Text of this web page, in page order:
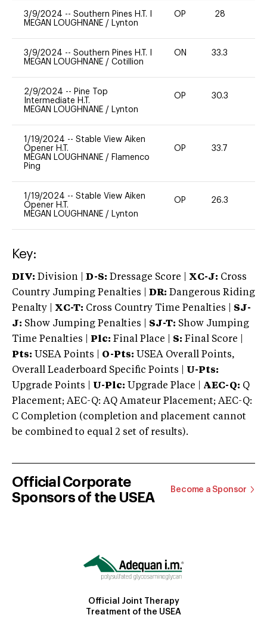
3/9/2024 -- Southern Pines H.T. I
MEGAN LOUGHNANE / Lynton
OP 28
3/9/2024 -- Southern Pines H.T. I
MEGAN LOUGHNANE / Cotillion
ON 33.3
2/9/2024 -- Pine Top
Intermediate H.T.
MEGAN LOUGHNANE / Lynton
OP 30.3
1/19/2024 -- Stable View Aiken
Opener H.T.
MEGAN LOUGHNANE / Flamenco
Ping
OP 33.7
1/19/2024 -- Stable View Aiken
Opener H.T.
MEGAN LOUGHNANE / Lynton
OP 26.3
Key:
DIV: Division | D-S: Dressage Score | XC-J: Cross
Country Jumping Penalties |
DR: Dangerous Riding
Penalty | XC-T: Cross Country Time Penalties | SJ-
J: Show Jumping Penalties | SJ-T: Show Jumping
Time Penalties |
Plc: Final Place | S: Final Score |
Pts: USEA Points | O-Pts: USEA Overall Points,
Overall Leaderboard Specific Points | U-Pts:
Upgrade Points | U-Plc: Upgrade Place | AEC-Q: Q
Placement; AEC-Q: AQ Amateur Placement; AEC-Q:
C Completion (completion and placement cannot
be combined to equal 2 set of results).
Official Corporate
Sponsors of the USEA
Become a Sponsor
Official Joint Therapy
Treatment of the USEA